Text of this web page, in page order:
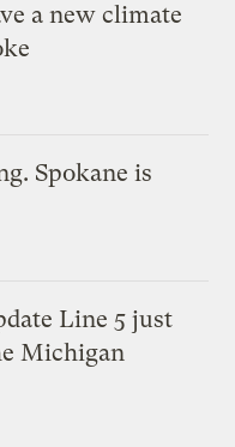
a new climate
Spokane is
Line 5 just
Michigan